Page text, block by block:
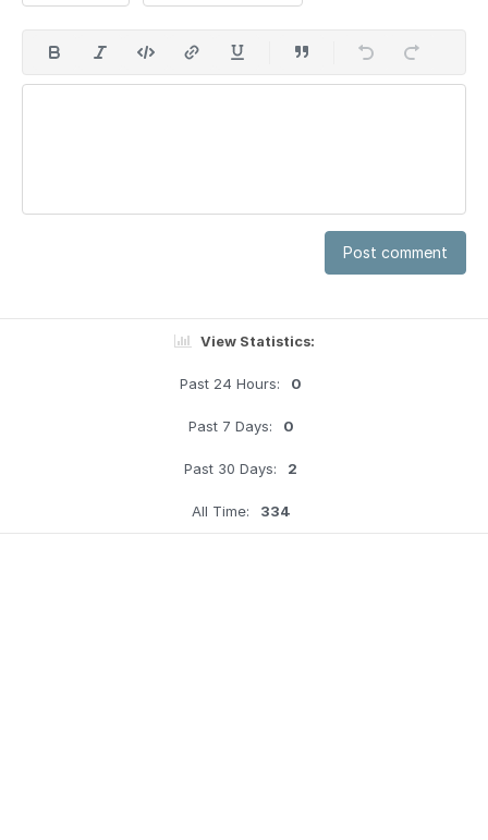
Post comment
View Statistics:
Past 24 Hours: 0
Past 7 Days: 0
Past 30 Days: 2
All Time: 334